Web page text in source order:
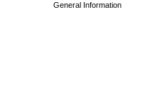
General Information